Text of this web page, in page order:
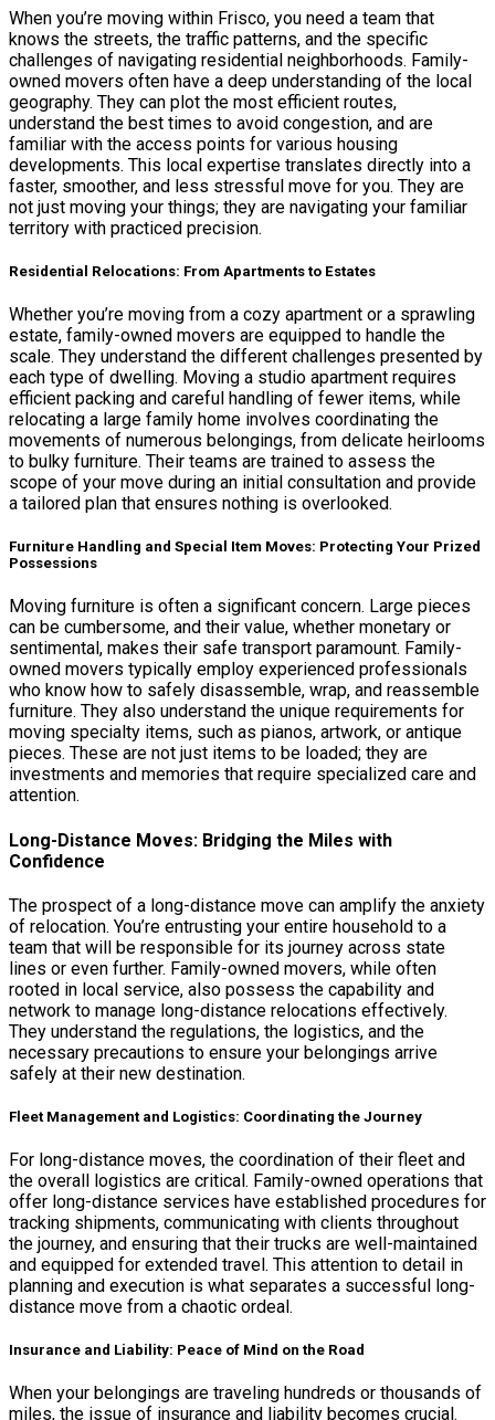
When you’re moving within Frisco, you need a team that
knows the streets, the traffic patterns, and the specific
challenges of navigating residential neighborhoods. Family-
owned movers often have a deep understanding of the local
geography. They can plot the most efficient routes,
understand the best times to avoid congestion, and are
familiar with the access points for various housing
developments. This local expertise translates directly into a
faster, smoother, and less stressful move for you. They are
not just moving your things; they are navigating your familiar
territory with practiced precision.
Residential Relocations: From Apartments to Estates
Whether you’re moving from a cozy apartment or a sprawling
estate, family-owned movers are equipped to handle the
scale. They understand the different challenges presented by
each type of dwelling. Moving a studio apartment requires
efficient packing and careful handling of fewer items, while
relocating a large family home involves coordinating the
movements of numerous belongings, from delicate heirlooms
to bulky furniture. Their teams are trained to assess the
scope of your move during an initial consultation and provide
a tailored plan that ensures nothing is overlooked.
Furniture Handling and Special Item Moves: Protecting Your Prized
Possessions
Moving furniture is often a significant concern. Large pieces
can be cumbersome, and their value, whether monetary or
sentimental, makes their safe transport paramount. Family-
owned movers typically employ experienced professionals
who know how to safely disassemble, wrap, and reassemble
furniture. They also understand the unique requirements for
moving specialty items, such as pianos, artwork, or antique
pieces. These are not just items to be loaded; they are
investments and memories that require specialized care and
attention.
Long-Distance Moves: Bridging the Miles with
Confidence
The prospect of a long-distance move can amplify the anxiety
of relocation. You’re entrusting your entire household to a
team that will be responsible for its journey across state
lines or even further. Family-owned movers, while often
rooted in local service, also possess the capability and
network to manage long-distance relocations effectively.
They understand the regulations, the logistics, and the
necessary precautions to ensure your belongings arrive
safely at their new destination.
Fleet Management and Logistics: Coordinating the Journey
For long-distance moves, the coordination of their fleet and
the overall logistics are critical. Family-owned operations that
offer long-distance services have established procedures for
tracking shipments, communicating with clients throughout
the journey, and ensuring that their trucks are well-maintained
and equipped for extended travel. This attention to detail in
planning and execution is what separates a successful long-
distance move from a chaotic ordeal.
Insurance and Liability: Peace of Mind on the Road
When your belongings are traveling hundreds or thousands of
miles, the issue of insurance and liability becomes crucial.